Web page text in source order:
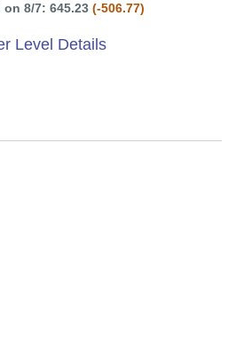
on 8/7: 645.23 (-506.77)
Level Details